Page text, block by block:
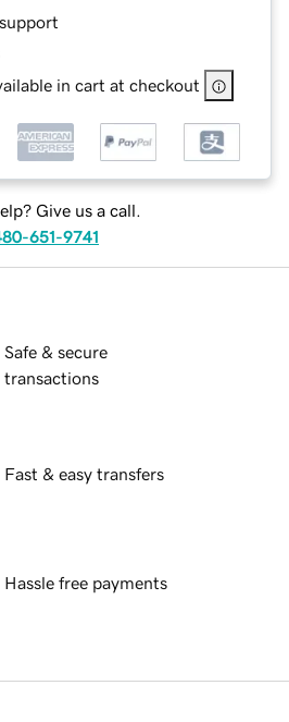
in cart at checkout
Give us a call.
651-9741
Safe & secure
transactions
Fast & easy transfers
Hassle free payments